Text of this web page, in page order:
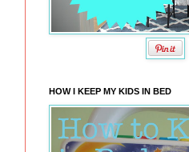
HOW I KEEP MY KIDS IN BED